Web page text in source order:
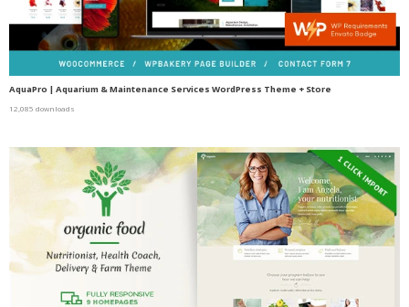
AquaPro | Aquarium & Maintenance Services WordPress Theme + Store
12,085 downloads